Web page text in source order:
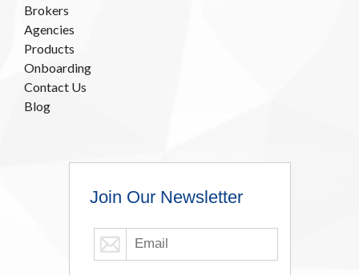
Brokers
Agencies
Products
Onboarding
Contact Us
Blog